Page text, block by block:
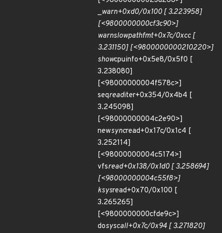
_warn+0xd0/0x100 [ 3.223958]
[<9800000000cf3c90>]
warnslowpathfmt+0x7c/0xcc [
3.231150] [<9800000000210220>]
showcpuinfo+0x5e8/0x5f0 [
3.238080]
[<98000000004f578c>]
seqreaditer+0x354/0x4b4 [
3.245098]
[<98000000004c2e90>]
newsyncread+0x17c/0x1c4 [
3.252114]
[<98000000004c5174>]
vfsread+0x138/0x1d0 [ 3.258694]
[<98000000004c55f8>]
ksysread+0x70/0x100 [
3.265265]
[<9800000000cfde9c>]
dosyscall+0x7c/0x94 [ 3.271820]